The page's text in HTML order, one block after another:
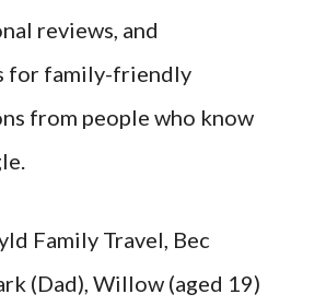
reviews, and
for family-friendly
from people who know
Family Travel, Bec
(Dad), Willow (aged 19)